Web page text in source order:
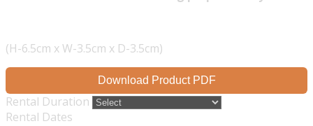
(H-6.5cm x W-3.5cm x D-3.5cm)
Download Product PDF
Rental Duration
Rental Dates